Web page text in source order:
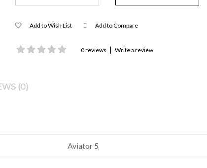
Add to Wish List Add to Compare
0 reviews | Write a review
(0)
Aviator 5